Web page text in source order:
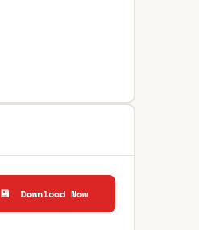
💾 Download Now